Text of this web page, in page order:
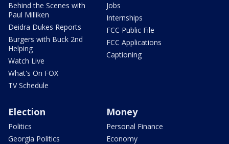
Behind the Scenes with
Paul Milliken
Deidra Dukes Reports
Burgers with Buck 2nd
Helping
Watch Live
What's On FOX
TV Schedule
Jobs
Internships
FCC Public File
FCC Applications
Captioning
Election
Politics
Georgia Politics
Money
Personal Finance
Economy